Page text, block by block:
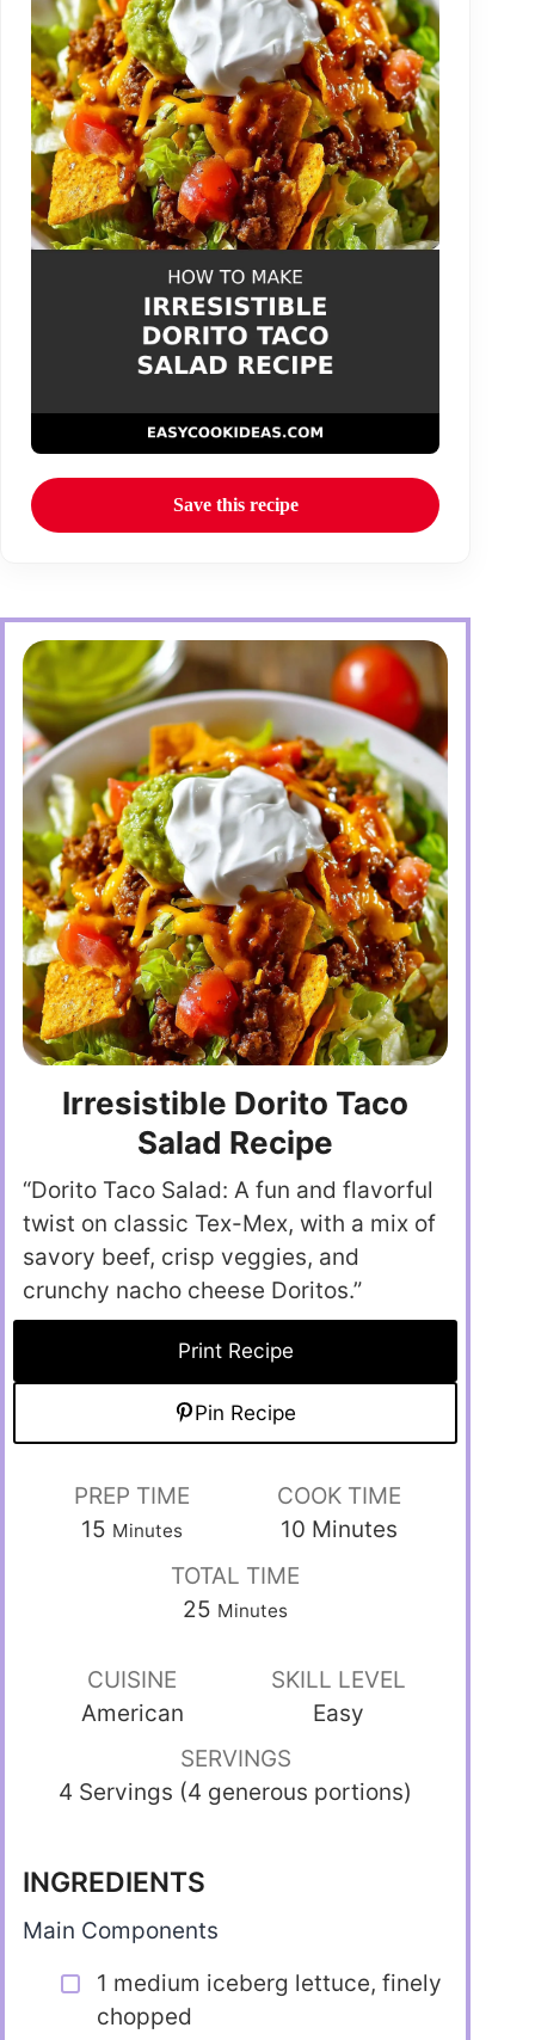
Save this recipe
Irresistible Dorito Taco
Salad Recipe
“Dorito Taco Salad: A fun and flavorful
twist on classic Tex-Mex, with a mix of
savory beef, crisp veggies, and
crunchy nacho cheese Doritos.”
Print Recipe
Pin Recipe
PREP TIME
15 Minutes
COOK TIME
10 Minutes
TOTAL TIME
25 Minutes
CUISINE
American
SKILL LEVEL
Easy
SERVINGS
4 Servings (4 generous portions)
INGREDIENTS
Main Components
1 medium iceberg lettuce, finely
chopped